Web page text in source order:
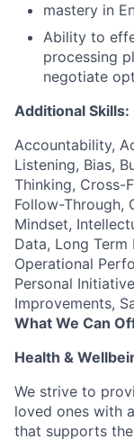
mastery in
Ability to
processing
negotiate
Additional Skills:
Accountability,
Listening, Bias,
Thinking, Cross-
Follow-Through,
Mindset,
Data, Long Term
Operational
Personal
Improvements,
What We Can
Health &
We strive to
loved ones with
that supports